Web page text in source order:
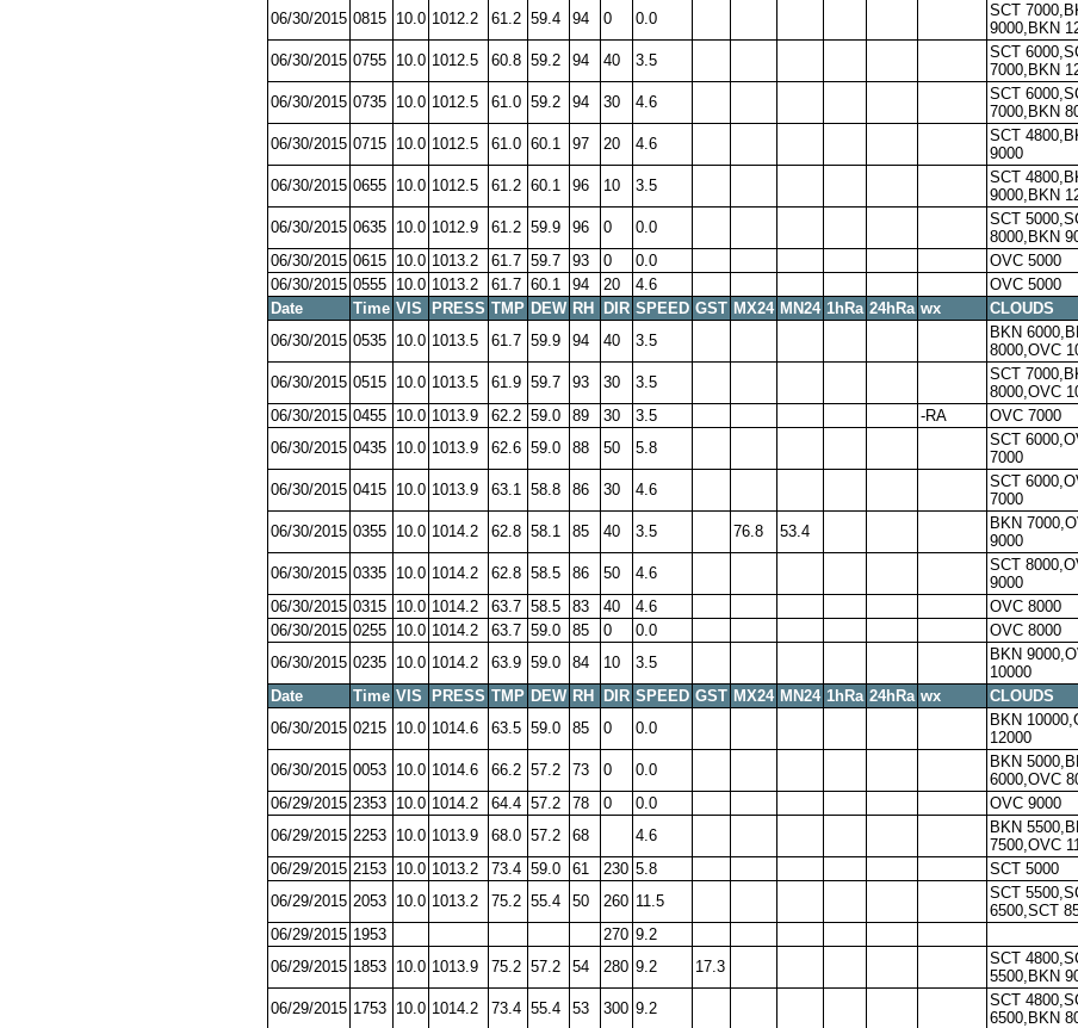
06/30/2015 0815 10.0 1012.2 61.2 59.4 94 0 0.0
SCT
9000,BKN
06/30/2015 0755 10.0 1012.5 60.8 59.2 94 40 3.5
SCT
7000,BKN
06/30/2015 0735 10.0 1012.5 61.0 59.2 94 30 4.6
SCT
7000,BKN
06/30/2015 0715 10.0 1012.5 61.0 60.1 97 20 4.6
SCT
9000
06/30/2015 0655 10.0 1012.5 61.2 60.1 96 10 3.5
SCT
9000,BKN
06/30/2015 0635 10.0 1012.9 61.2 59.9 96 0 0.0
SCT
8000,BKN
06/30/2015 0615 10.0 1013.2 61.7 59.7 93 0 0.0 OVC 5000
06/30/2015 0555 10.0 1013.2 61.7 60.1 94 20 4.6 OVC 5000
Date
Time VIS PRESS TMP DEW RH DIR SPEED GST MX24 MN24 1hRa 24hRa wx CLOUDS
06/30/2015 0535 10.0 1013.5 61.7 59.9 94 40 3.5
BKN
8000,OVC
06/30/2015 0515 10.0 1013.5 61.9 59.7 93 30 3.5
SCT
8000,OVC
06/30/2015 0455 10.0 1013.9 62.2 59.0 89 30 3.5 -RA OVC 7000
06/30/2015 0435 10.0 1013.9 62.6 59.0 88 50 5.8
SCT
7000
06/30/2015 0415 10.0 1013.9 63.1 58.8 86 30 4.6
SCT
7000
06/30/2015 0355 10.0 1014.2 62.8 58.1 85 40 3.5 76.8 53.4
BKN
9000
06/30/2015 0335 10.0 1014.2 62.8 58.5 86 50 4.6
SCT
9000
06/30/2015 0315 10.0 1014.2 63.7 58.5 83 40 4.6 OVC 8000
06/30/2015 0255 10.0 1014.2 63.7 59.0 85 0 0.0 OVC 8000
06/30/2015 0235 10.0 1014.2 63.9 59.0 84 10 3.5
BKN
10000
Date
Time VIS PRESS TMP DEW RH DIR SPEED GST MX24 MN24 1hRa 24hRa wx CLOUDS
06/30/2015 0215 10.0 1014.6 63.5 59.0 85 0 0.0
BKN
12000
06/30/2015 0053 10.0 1014.6 66.2 57.2 73 0 0.0
BKN
6000,OVC
06/29/2015 2353 10.0 1014.2 64.4 57.2 78 0 0.0
OVC 9000
06/29/2015 2253 10.0 1013.9 68.0 57.2 68 4.6
BKN
7500,OVC
06/29/2015 2153 10.0 1013.2 73.4 59.0 61 230 5.8
SCT 5000
06/29/2015 2053 10.0 1013.2 75.2 55.4 50 260 11.5
SCT
6500,SCT
06/29/2015 1953 270 9.2
06/29/2015 1853 10.0 1013.9 75.2 57.2 54 280 9.2 17.3
SCT
5500,BKN
06/29/2015 1753 10.0 1014.2 73.4 55.4 53 300 9.2
SCT
6500,BKN